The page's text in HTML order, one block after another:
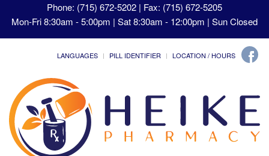
Phone: (715) 672-5202 | Fax: (715) 672-5205
Mon-Fri 8:30am - 5:00pm | Sat 8:30am - 12:00pm | Sun Closed
LANGUAGES PILL IDENTIFIER LOCATION / HOURS